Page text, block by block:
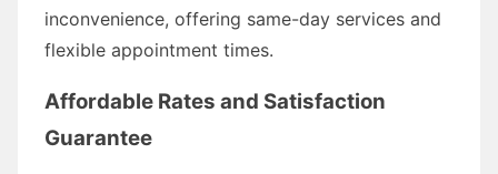
inconvenience, offering same-day services and
flexible appointment times.
Affordable Rates and Satisfaction
Guarantee